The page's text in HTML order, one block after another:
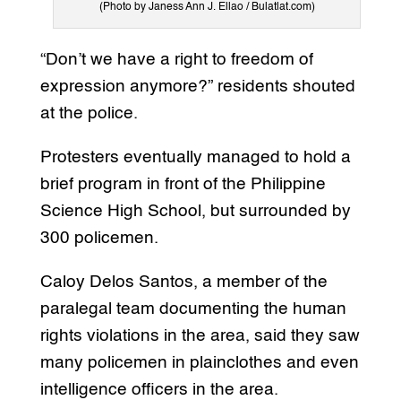
(Photo by Janess Ann J. Ellao / Bulatlat.com)
“Don’t we have a right to freedom of
expression anymore?” residents shouted
at the police.
Protesters eventually managed to hold a
brief program in front of the Philippine
Science High School, but surrounded by
300 policemen.
Caloy Delos Santos, a member of the
paralegal team documenting the human
rights violations in the area, said they saw
many policemen in plainclothes and even
intelligence officers in the area.